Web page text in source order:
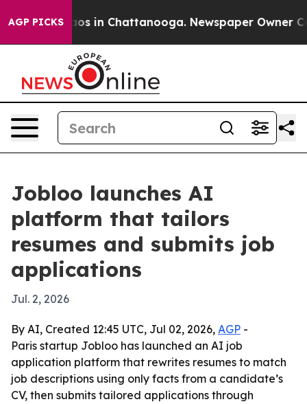
AGP PICKSChaos in Chattanooga. Newspaper Owner
Jobloo launches AI
platform that tailors
resumes and submits job
applications
Jul. 2, 2026
By AI, Created 12:45 UTC, Jul 02, 2026, AGP -
Paris startup Jobloo has launched an AI job
application platform that rewrites resumes to match
job descriptions using only facts from a candidate’s
CV, then submits tailored applications through